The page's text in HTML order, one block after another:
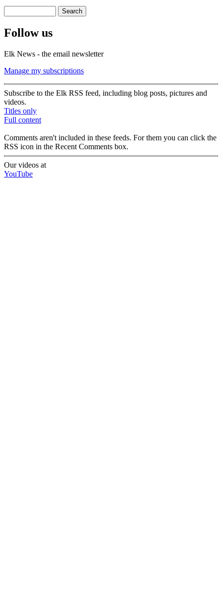
Follow us
Elk News - the email newsletter
Manage my subscriptions
Subscribe to the Elk RSS feed, including blog posts, pictures and
videos.
Titles only
Full content
Comments aren't included in these feeds. For them you can click the
RSS icon in the Recent Comments box.
Our videos at
YouTube